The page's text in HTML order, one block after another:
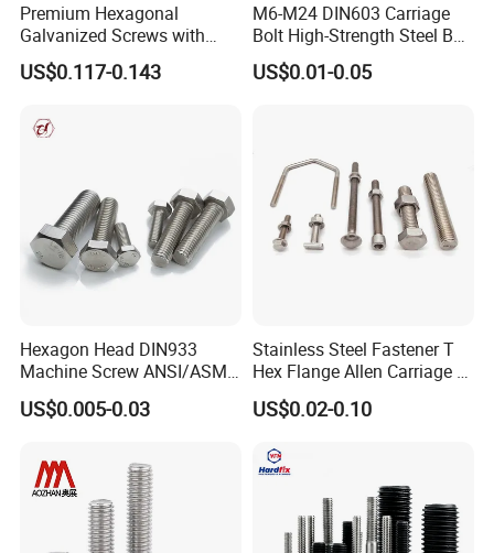
Premium Hexagonal
Galvanized Screws with
Concave Stainless Finish
Hexagon Bolt
US$0.117-0.143
M6-M24 DIN603 Carriage
Bolt High-Strength Steel Bolt
for Building Fastener with
Grade 8.8
US$0.01-0.05
Hexagon Head DIN933
Machine Screw ANSI/ASME
Stainless Steel 304 316 Hex
Bolt
US$0.005-0.03
Stainless Steel Fastener T
Hex Flange Allen Carriage U
Hexagon Bolt and Nut
US$0.02-0.10